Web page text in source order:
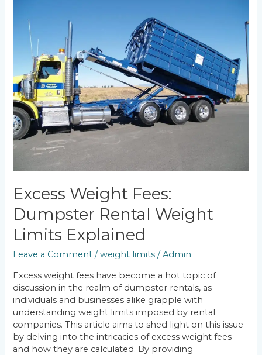
Excess Weight Fees:
Dumpster Rental Weight
Limits Explained
Leave a Comment /weight limits /Admin
Excess weight fees have become a hot topic of
discussion in the realm of dumpster rentals, as
individuals and businesses alike grapple with
understanding weight limits imposed by rental
companies. This article aims to shed light on this issue
by delving into the intricacies of excess weight fees
and how they are calculated. By providing
Fees:
Dumpster
Rental
Weight
Limits
Explained